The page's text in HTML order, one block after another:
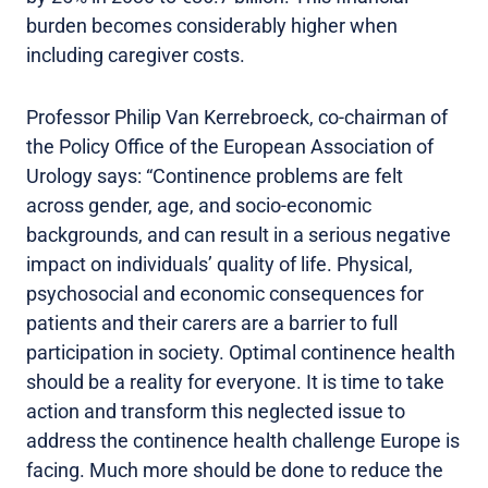
burden becomes considerably higher when
including caregiver costs.
Professor Philip Van Kerrebroeck, co-chairman of
the Policy Office of the European Association of
Urology says: “Continence problems are felt
across gender, age, and socio-economic
backgrounds, and can result in a serious negative
impact on individuals’ quality of life. Physical,
psychosocial and economic consequences for
patients and their carers are a barrier to full
participation in society. Optimal continence health
should be a reality for everyone. It is time to take
action and transform this neglected issue to
address the continence health challenge Europe is
facing. Much more should be done to reduce the